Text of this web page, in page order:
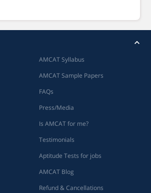
AMCAT Syllabus
AMCAT Sample Papers
FAQs
Press/Media
Is AMCAT for me?
Testimonials
Aptitude Tests for jobs
AMCAT Blog
Refund & Cancellations